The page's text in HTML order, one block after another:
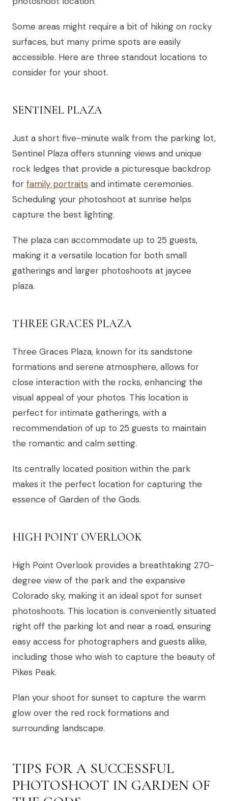
Some areas might require a bit of hiking on rocky
surfaces, but many prime spots are easily
accessible. Here are three standout locations to
consider for your shoot.
SENTINEL PLAZA
Just a short five-minute walk from the parking lot,
Sentinel Plaza offers stunning views and unique
rock ledges that provide a picturesque backdrop
for family portraits and intimate ceremonies.
Scheduling your photoshoot at sunrise helps
capture the best lighting.
The plaza can accommodate up to 25 guests,
making it a versatile location for both small
gatherings and larger photoshoots at jaycee
plaza.
THREE GRACES PLAZA
Three Graces Plaza, known for its sandstone
formations and serene atmosphere, allows for
close interaction with the rocks, enhancing the
visual appeal of your photos. This location is
perfect for intimate gatherings, with a
recommendation of up to 25 guests to maintain
the romantic and calm setting.
Its centrally located position within the park
makes it the perfect location for capturing the
essence of Garden of the Gods.
HIGH POINT OVERLOOK
High Point Overlook provides a breathtaking 270-
degree view of the park and the expansive
Colorado sky, making it an ideal spot for sunset
photoshoots. This location is conveniently situated
right off the parking lot and near a road, ensuring
easy access for photographers and guests alike,
including those who wish to capture the beauty of
Pikes Peak.
Plan your shoot for sunset to capture the warm
glow over the red rock formations and
surrounding landscape.
TIPS FOR A SUCCESSFUL
PHOTOSHOOT IN GARDEN OF